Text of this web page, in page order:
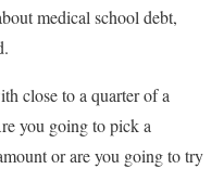
medical school debt,
close to a quarter of a
you going to pick a
or are you going to try